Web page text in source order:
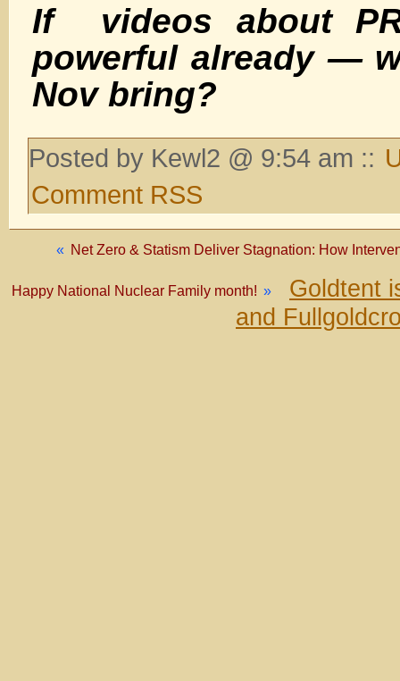
If videos about
powerful already —
Nov bring?
Posted by Kewl2 @ 9:54 am ::
Comment RSS
« Net Zero & Statism Deliver Stagnation: How
Happy National Nuclear Family month! »
Goldtent
and